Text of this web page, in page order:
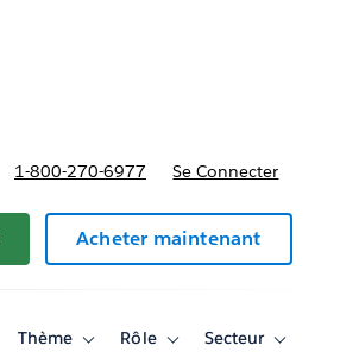
1-800-270-6977 Se Connecter
Acheter maintenant
Thème
ToggleRôle
ToggleSecteur
Toggle